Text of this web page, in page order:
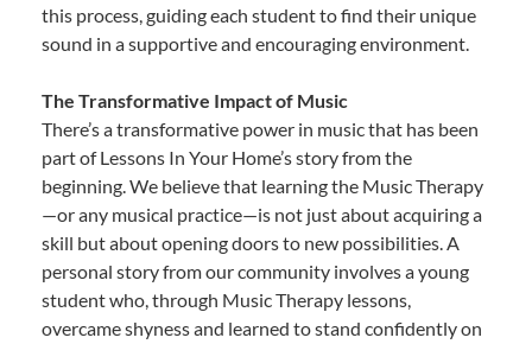
this process, guiding each student to find their unique
sound in a supportive and encouraging environment.
The Transformative Impact of Music
There’s a transformative power in music that has been
part of Lessons In Your Home’s story from the
beginning. We believe that learning the Music Therapy
—or any musical practice—is not just about acquiring a
skill but about opening doors to new possibilities. A
personal story from our community involves a young
student who, through Music Therapy lessons,
overcame shyness and learned to stand confidently on